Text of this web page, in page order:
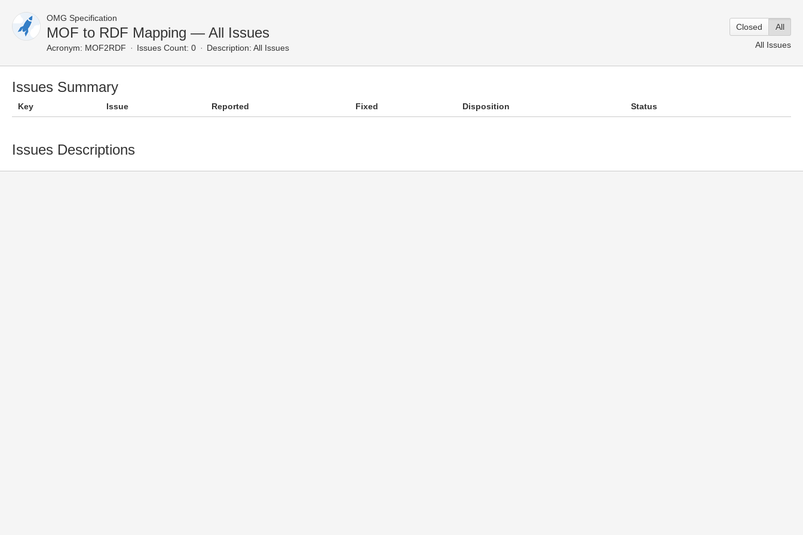
OMG Specification
MOF to RDF Mapping — All Issues
Acronym: MOF2RDF Issues Count: 0 Description: All Issues
Closed
All
All Issues
Issues Summary
Key Issue Reported Fixed Disposition Status
Issues Descriptions